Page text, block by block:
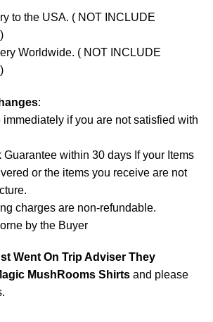
to the USA. ( NOT INCLUDE
Worldwide. ( NOT INCLUDE
:
immediately if you are not satisfied with
Guarantee within 30 days If your Items
or the items you receive are not
charges are non-refundable.
by the Buyer
Went On Trip Adviser They
MushRooms Shirts and please
.